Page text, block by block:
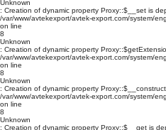
Unknown
: Creation of dynamic property Proxy::$__set is
/var/www/avtekexport/avtek-export.com/system/
on line
8
Unknown
: Creation of dynamic property
/var/www/avtekexport/avtek-export.com/system/
on line
8
Unknown
: Creation of dynamic property
/var/www/avtekexport/avtek-export.com/system/
on line
8
Unknown
: Creation of dynamic property Proxy::$__get is